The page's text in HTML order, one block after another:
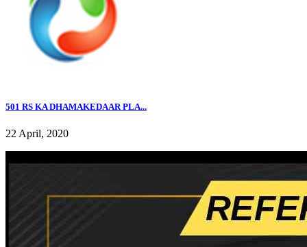
501 RS KA DHAMAKEDAAR PLA...
22 April, 2020